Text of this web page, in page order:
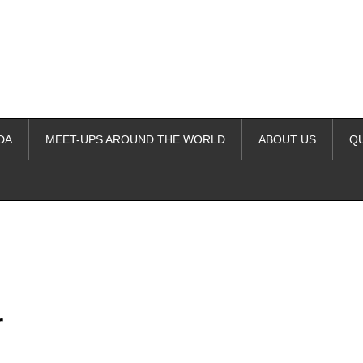
MEET-UPS AROUND THE WORLD ABOUT US